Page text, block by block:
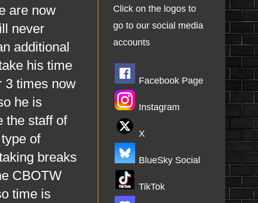
are now
never
additional
his time
3 times now
he is
the staff of
of
breaks
CBOTW
time is
Click on the logos to
go to our social media
accounts
Facebook Page
Instagram
X
BlueSky Social
TikTok